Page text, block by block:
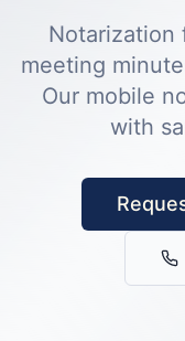
Notarization
meeting
Our mobile
with